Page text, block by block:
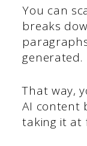
You can
breaks
generated.
That way,
AI content
taking it at